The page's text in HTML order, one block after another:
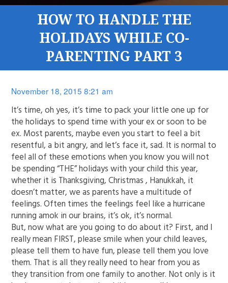
HOW TO HANDLE THE
HOLIDAYS WHILE CO-
PARENTING PART 3
November 18, 2015 8:21 am
It’s time, oh yes, it’s time to pack your little one up for
the holidays to spend time with your ex or soon to be
ex. Most parents, maybe even you start to feel a bit
resentful, a bit angry, and let’s face it, sad. It is normal to
feel all of these emotions when you know you will not
be spending “THE” holidays with your child this year,
whether it is Thanksgiving, Christmas , Hanukkah, it
doesn’t matter, we as parents have a multitude of
feelings. Often times the feelings feel like a hurricane
running amok in our brains, it’s ok, it’s normal.
But, now what are you going to do about it? First, and I
really mean FIRST, please smile when your child leaves,
please tell them to have fun, please tell them you love
them. That is all they really need to hear from you as
they transition from one family to another. Not only is it